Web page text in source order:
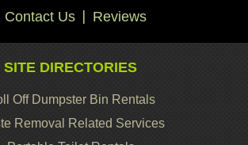
Contact Us
Reviews
SITE DIRECTORIES
Off Dumpster Bin Rentals
Removal Related Services